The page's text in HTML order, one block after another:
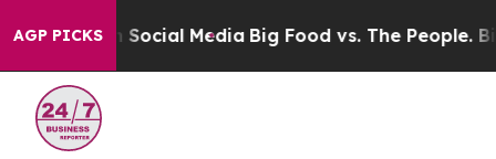
AGP PICKSon Social Media Big Food vs. The People. Big